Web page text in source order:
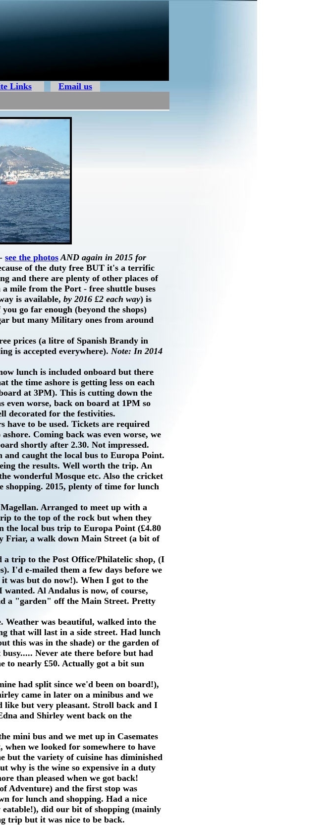
Email us
Links
see the photosAND again in 2015 for
of the duty free BUT it's a terrific
and there are plenty of other places of
mile from the Port - free shuttle buses
is available, by 2016 £2 each way) is
go far enough (beyond the shops)
but many Military ones from around
prices (a litre of Spanish Brandy in
is accepted everywhere). Note: In 2014
lunch is included onboard but there
the time ashore is getting less on each
at 3PM). This is cutting down the
worse, back on board at 1PM so
decorated for the festivities.
have to be used. Tickets are required
Coming back was even worse, we
shortly after 2.30. Not impressed.
caught the local bus to Europa Point.
the results. Well worth the trip. An
wonderful Mosque etc. Also the cricket
2015, plenty of time for lunch
Arranged to meet up with a
to the top of the rock but when they
the local bus trip to Europa Point (£4.80
Friar, a walk down Main Street (a bit of
a trip to the Post Office/Philatelic shop, (I
I'd e-mailed them a few days before we
was but do now!). When I got to the
Al Andalus is now, of course,
a "garden" off the Main Street. Pretty
Weather was beautiful, walked into the
that will last in a side street. Had lunch
this was in the shade) or the garden of
Never ate there before but had
to nearly £50. Actually got a bit sun
had split since we'd been on board!),
came in later on a minibus and we
like but very pleasant. Stroll back and I
and Shirley went back on the
mini bus and we met up in Casemates
we looked for somewhere to have
but the variety of cuisine has diminished
why is the wine so expensive in a duty
than pleased when we got back!
Adventure) and the first stop was
for lunch and shopping. Had a nice
did our bit of shopping (mainly
trip but it was nice to be back.